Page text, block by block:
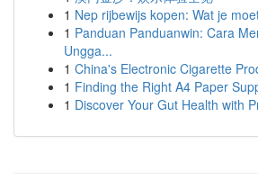
1 Nep rijbewijs kopen: Wat je
1 Panduan Panduanwin: Cara
Ungga...
1 China's Electronic Cigarette
1 Finding the Right A4 Paper
1 Discover Your Gut Health with